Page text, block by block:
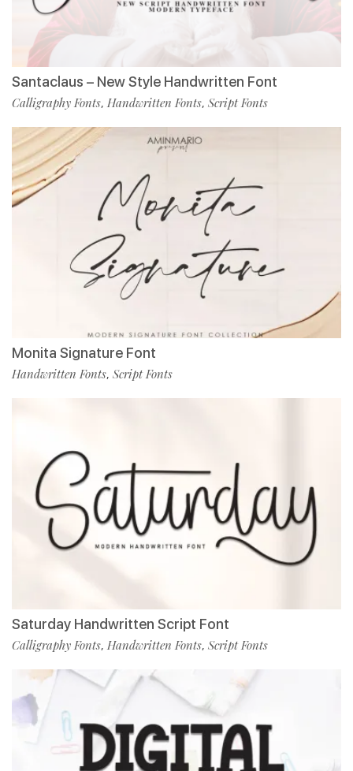
Santaclaus – New Style Handwritten Font
Calligraphy Fonts, Handwritten Fonts, Script Fonts
Monita Signature Font
Handwritten Fonts, Script Fonts
Saturday Handwritten Script Font
Calligraphy Fonts, Handwritten Fonts, Script Fonts